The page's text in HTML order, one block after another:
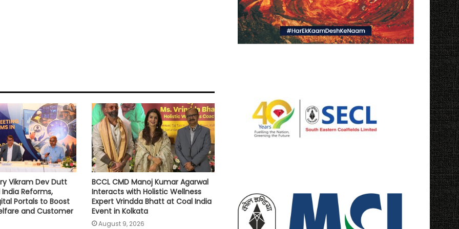
Vikram Dev Dutt
Reforms,
Portals to Boost
and Customer
BCCL CMD Manoj Kumar Agarwal
Interacts with Holistic Wellness
Expert Vrindda Bhatt at Coal India
Event in Kolkata
August 9, 2026